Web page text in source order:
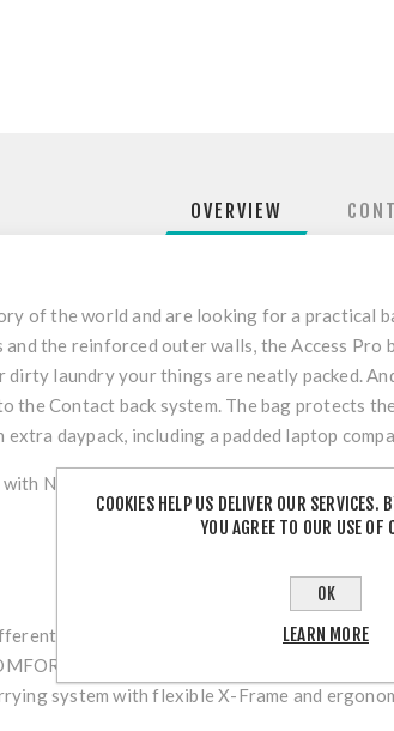
OVERVIEW
of the world and are looking for a practical
the reinforced outer walls, the Access
laundry your things are neatly packed.
the Contact back system. The bag protects
daypack, including a padded laptop
NFC technology.
back lengths is guaranteed by the multi-
system with flexible X-Frame and
COOKIES HELP US DELIVER OUR SERVICES.
YOU AGREE TO OUR USE OF
OK
LEARN MORE